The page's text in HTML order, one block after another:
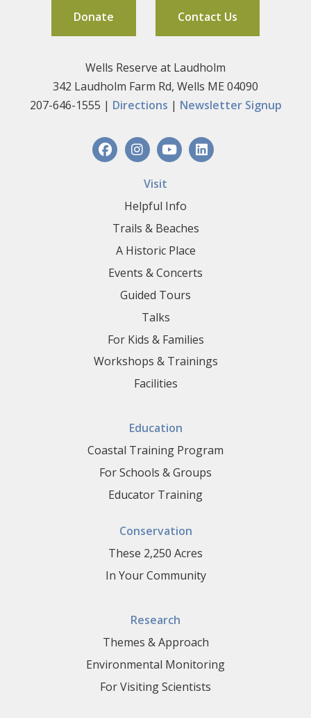
Donate Contact Us
Wells Reserve at Laudholm
342 Laudholm Farm Rd, Wells ME 04090
207-646-1555 | Directions | Newsletter Signup
Visit
Helpful Info
Trails & Beaches
A Historic Place
Events & Concerts
Guided Tours
Talks
For Kids & Families
Workshops & Trainings
Facilities
Education
Coastal Training Program
For Schools & Groups
Educator Training
Conservation
These 2,250 Acres
In Your Community
Research
Themes & Approach
Environmental Monitoring
For Visiting Scientists